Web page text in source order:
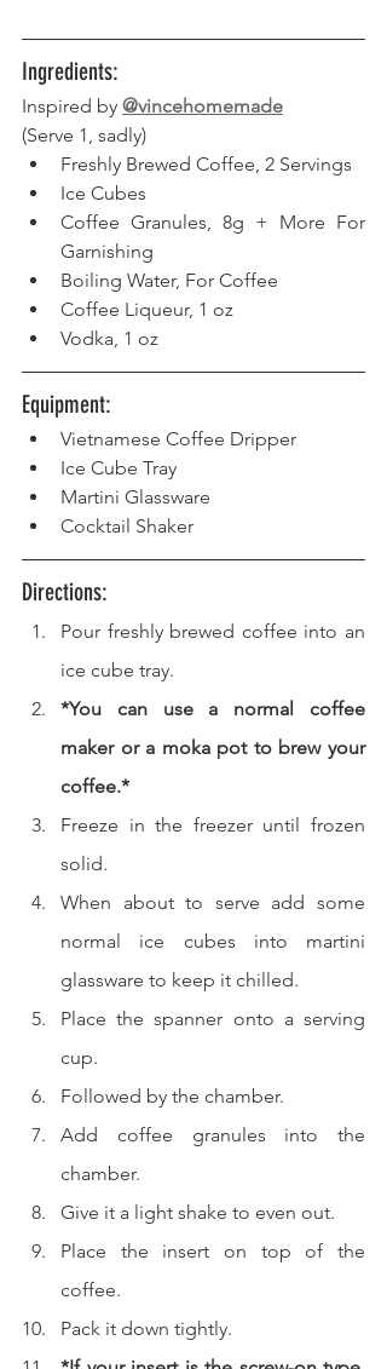
Ingredients:
Inspired by @vincehomemade
(Serve 1, sadly)
Freshly Brewed Coffee, 2 Servings
Ice Cubes
Coffee Granules, 8g + More For
Garnishing
Boiling Water, For Coffee
Coffee Liqueur, 1 oz
Vodka, 1 oz
Equipment:
Vietnamese Coffee Dripper
Ice Cube Tray
Martini Glassware
Cocktail Shaker
Directions:
Pour freshly brewed coffee into an
ice cube tray.
*You can use a normal coffee
maker or a moka pot to brew your
coffee.*
Freeze in the freezer until frozen
solid.
When about to serve add some
normal ice cubes into martini
glassware to keep it chilled.
Place the spanner onto a serving
cup.
Followed by the chamber.
Add coffee granules into the
chamber.
Give it a light shake to even out.
Place the insert on top of the
coffee.
Pack it down tightly.